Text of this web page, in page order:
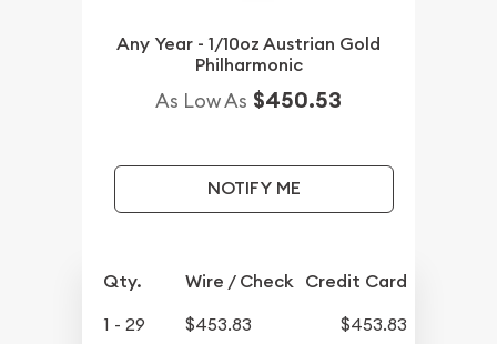
Any Year - 1/10oz Austrian Gold
Philharmonic
As Low As $450.53
NOTIFY ME
Qty. Wire / Check Credit Card
1 - 29 $453.83
$453.83